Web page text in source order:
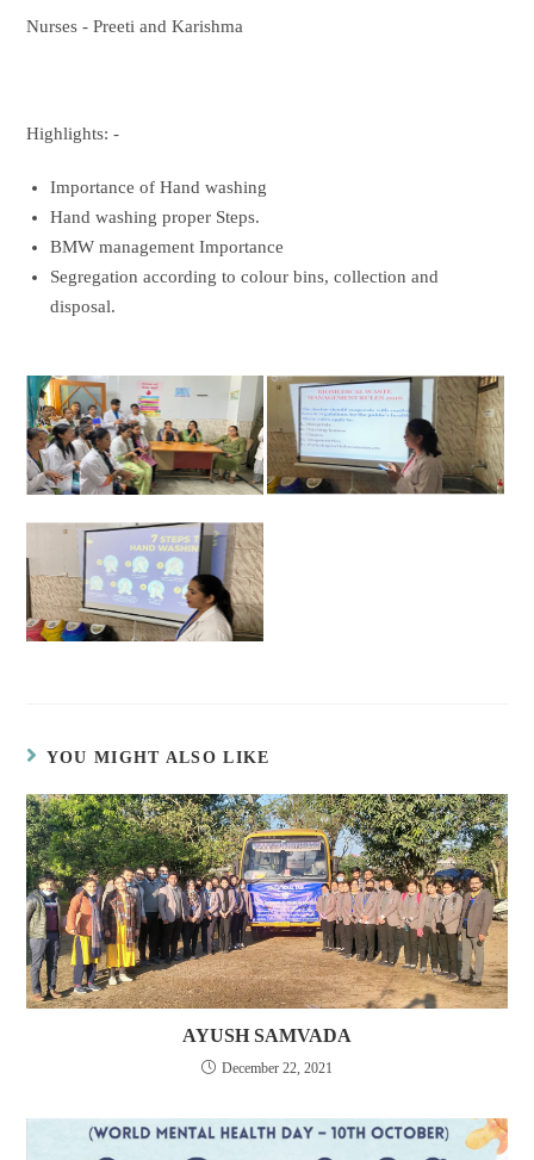
Nurses - Preeti and Karishma
Highlights: -
Importance of Hand washing
Hand washing proper Steps.
BMW management Importance
Segregation according to colour bins, collection and
disposal.
YOU MIGHT ALSO LIKE
AYUSH SAMVADA
December 22, 2021